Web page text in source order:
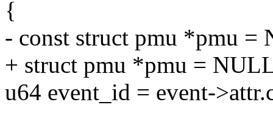
{
- const struct pmu *pmu =
+ struct pmu *pmu =
u64 event_id = event-